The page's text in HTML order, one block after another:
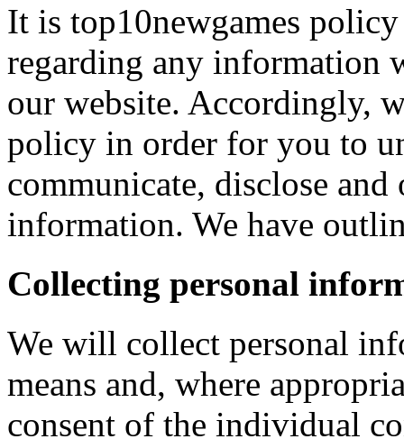
It is top10newgames
regarding any information
our website. Accordingly,
policy in order for you to
communicate, disclose
information. We have
Collecting personal
We will collect personal
means and, where
consent of the individual